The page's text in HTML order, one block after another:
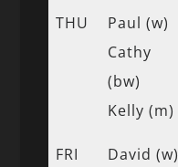
THU
Paul (w)
Cathy
(bw)
Kelly (m)
FRI
David (w)